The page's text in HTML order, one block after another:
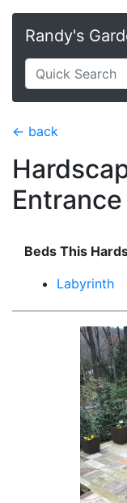
Randy's
← back
Beds This
Labyrinth